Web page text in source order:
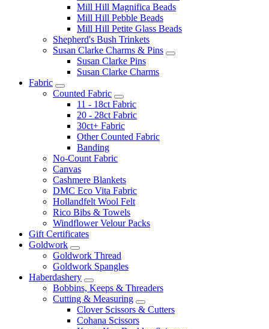
Mill Hill Magnifica Beads
Mill Hill Pebble Beads
Mill Hill Petite Glass Beads
Shepherd's Bush Trinkets
Susan Clarke Charms & Pins
Susan Clarke Pins
Susan Clarke Charms
Fabric
Counted Fabric
11 - 18ct Fabric
20 - 28ct Fabric
30ct+ Fabric
Other Counted Fabric
Banding
No-Count Fabric
Canvas
Cashmere Blankets
DMC Eco Vita Fabric
Hollandfelt Wool Felt
Rico Bibs & Towels
Windflower Velour Packs
Gift Certificates
Goldwork
Goldwork Thread
Goldwork Spangles
Haberdashery
Bobbins, Keeps & Threaders
Cutting & Measuring
Clover Scissors & Cutters
Cohana Scissors